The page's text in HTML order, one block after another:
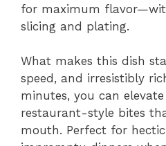
for maximum
slicing and plating.
What makes this dish
speed, and irresistibly
minutes, you can
restaurant-style bites
mouth. Perfect for